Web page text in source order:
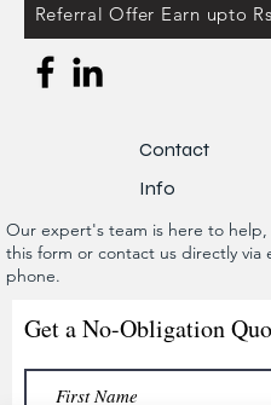
Referral Offer Earn upto
Contact
Info
Our expert's team is here to help,
this form or contact us directly via
phone.
Get a No-Obligation